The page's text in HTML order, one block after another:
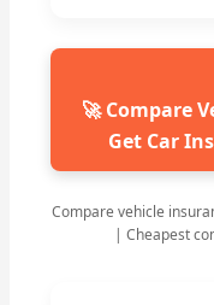
🚀 Compare
Get Car
Compare vehicle
| Cheapest